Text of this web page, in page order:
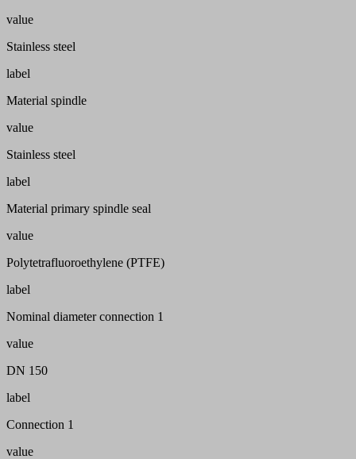
value
Stainless steel
label
Material spindle
value
Stainless steel
label
Material primary spindle seal
value
Polytetrafluoroethylene (PTFE)
label
Nominal diameter connection 1
value
DN 150
label
Connection 1
value